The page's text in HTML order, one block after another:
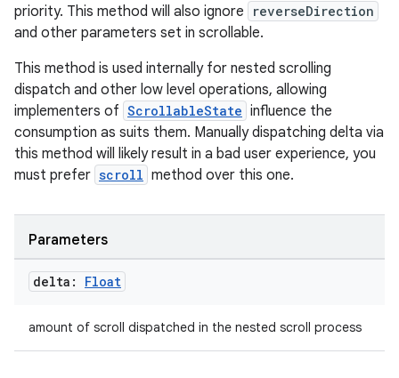
priority. This method will also ignore
reverseDirection
and other parameters set in scrollable.
This method is used internally for nested scrolling
dispatch and other low level operations, allowing
implementers of ScrollableState influence the
consumption as suits them. Manually dispatching delta via
this method will likely result in a bad user experience, you
must prefer scroll method over this one.
Parameters
delta: Float
amount of scroll dispatched in the nested scroll process